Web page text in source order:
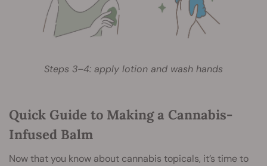
Steps 3–4: apply lotion and wash hands
Quick Guide to Making a Cannabis-
Infused Balm
Now that you know about cannabis topicals, it’s time to